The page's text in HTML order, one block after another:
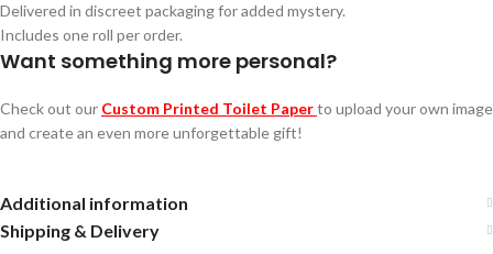
Delivered in discreet packaging for added mystery.
Includes one roll per order.
Want something more personal?
Check out our Custom Printed Toilet Paperto upload your own image
and create an even more unforgettable gift!
Additional information
Shipping & Delivery